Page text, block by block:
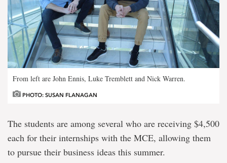
From left are John Ennis, Luke Tremblett and Nick Warren.
PHOTO: SUSAN FLANAGAN
The students are among several who are receiving $4,500
each for their internships with the MCE, allowing them
to pursue their business ideas this summer.